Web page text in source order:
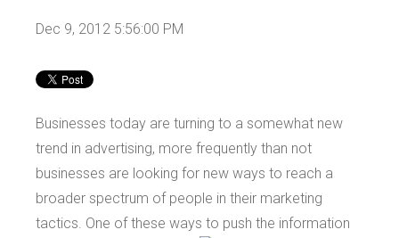
Dec 9, 2012 5:56:00 PM
Businesses today are turning to a somewhat new
trend in advertising, more frequently than not
businesses are looking for new ways to reach a
broader spectrum of people in their marketing
tactics. One of these ways to push the information